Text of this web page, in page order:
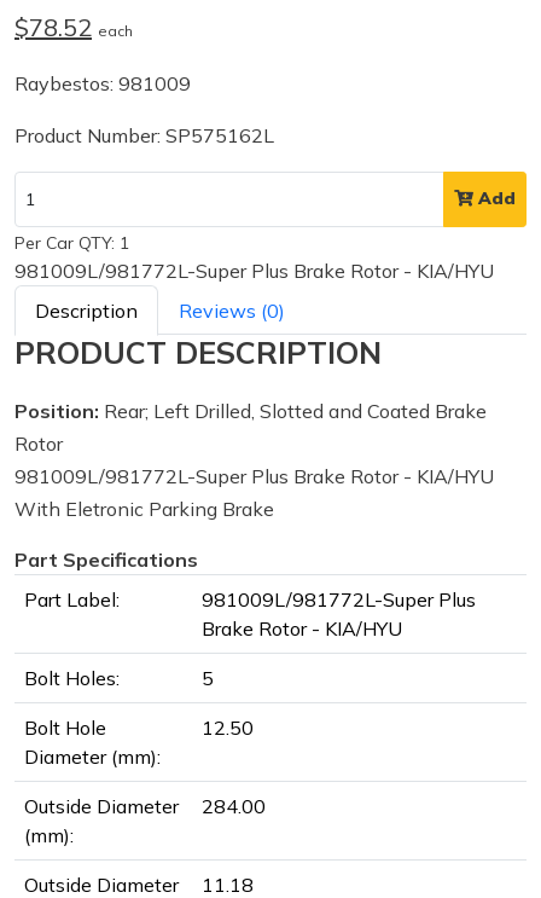
$78.52 each
Raybestos: 981009
Product Number: SP575162L
Add
Per Car QTY: 1
981009L/981772L-Super Plus Brake Rotor - KIA/HYU
Description
Reviews (0)
PRODUCT DESCRIPTION
Position: Rear; Left Drilled, Slotted and Coated Brake
Rotor
981009L/981772L-Super Plus Brake Rotor - KIA/HYU
With Eletronic Parking Brake
Part Specifications
Part Label:
981009L/981772L-Super Plus
Brake Rotor - KIA/HYU
Bolt Holes: 5
Bolt Hole
Diameter (mm):
12.50
Outside Diameter
(mm):
284.00
Outside Diameter 11.18